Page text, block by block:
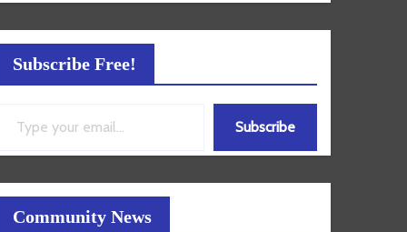
Subscribe Free!
Subscribe
Community News